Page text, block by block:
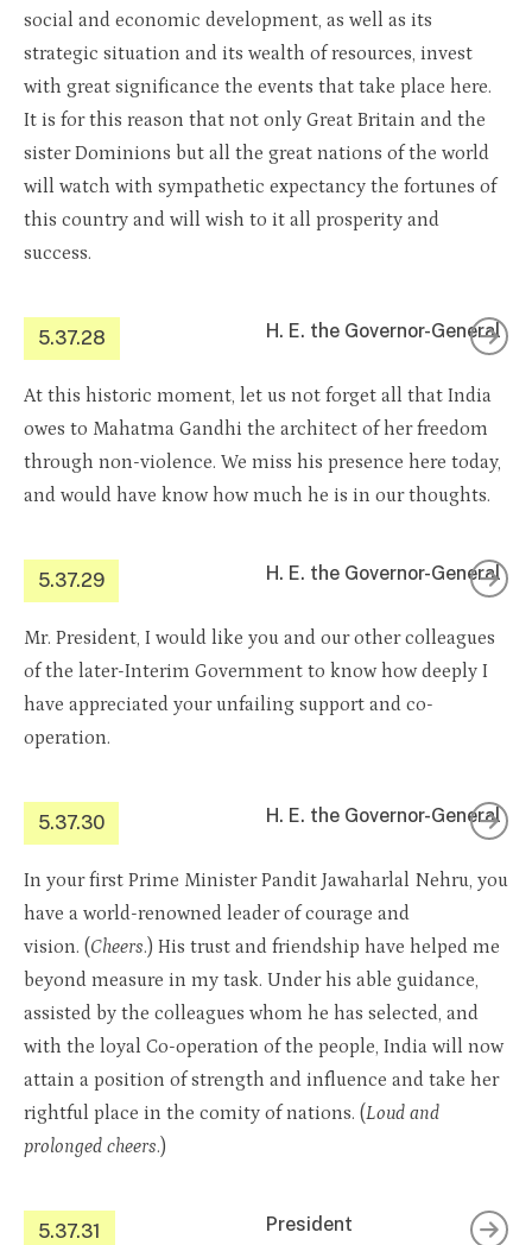
social and economic development, as well as its
strategic situation and its wealth of resources, invest
with great significance the events that take place here.
It is for this reason that not only Great Britain and the
sister Dominions but all the great nations of the world
will watch with sympathetic expectancy the fortunes of
this country and will wish to it all prosperity and
success.
5.37.28 H. E. the Governor-General
At this historic moment, let us not forget all that India
owes to Mahatma Gandhi the architect of her freedom
through non-violence. We miss his presence here today,
and would have know how much he is in our thoughts.
5.37.29 H. E. the Governor-General
Mr. President, I would like you and our other colleagues
of the later-Interim Government to know how deeply I
have appreciated your unfailing support and co-
operation.
5.37.30 H. E. the Governor-General
In your first Prime Minister Pandit Jawaharlal Nehru, you
have a world-renowned leader of courage and
vision. (Cheers.) His trust and friendship have helped me
beyond measure in my task. Under his able guidance,
assisted by the colleagues whom he has selected, and
with the loyal Co-operation of the people, India will now
attain a position of strength and influence and take her
rightful place in the comity of nations. (Loud and
prolonged cheers.)
5.37.31 President